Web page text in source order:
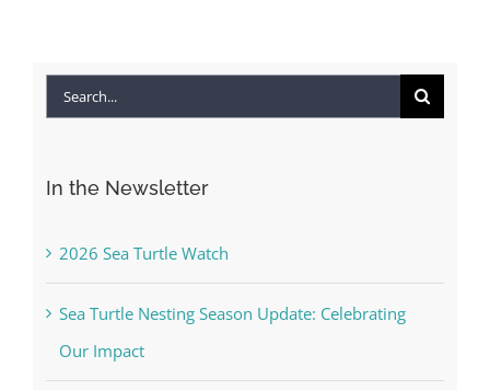
Search
In the Newsletter
2026 Sea Turtle Watch
Sea Turtle Nesting Season Update: Celebrating
Our Impact